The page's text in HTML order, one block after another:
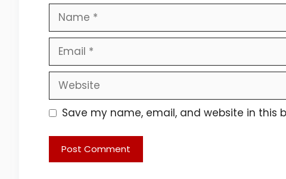
Name
Email
Website
Save my name, email, and website in this